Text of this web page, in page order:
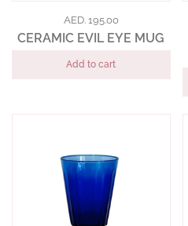
AED. 195.00
CERAMIC EVIL EYE MUG
Add to cart